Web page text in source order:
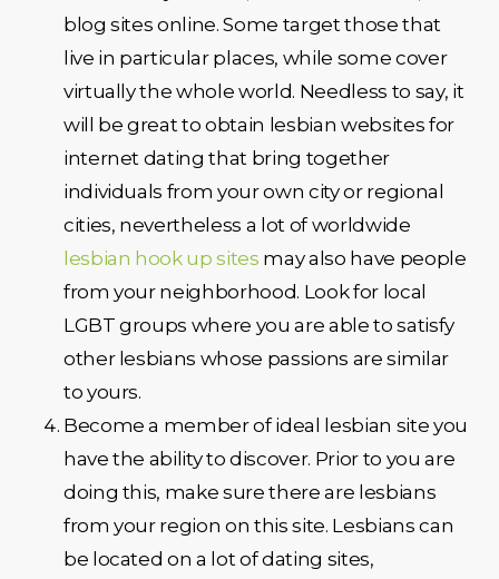
blog sites online. Some target those that
live in particular places, while some cover
virtually the whole world. Needless to say, it
will be great to obtain lesbian websites for
internet dating that bring together
individuals from your own city or regional
cities, nevertheless a lot of worldwide
lesbian hook up sites may also have people
from your neighborhood. Look for local
LGBT groups where you are able to satisfy
other lesbians whose passions are similar
to yours.
Become a member of ideal lesbian site you
have the ability to discover. Prior to you are
doing this, make sure there are lesbians
from your region on this site. Lesbians can
be located on a lot of dating sites,